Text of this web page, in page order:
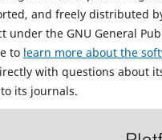
and freely distributed
under the GNU General
to learn more about the
with questions about
its journals.